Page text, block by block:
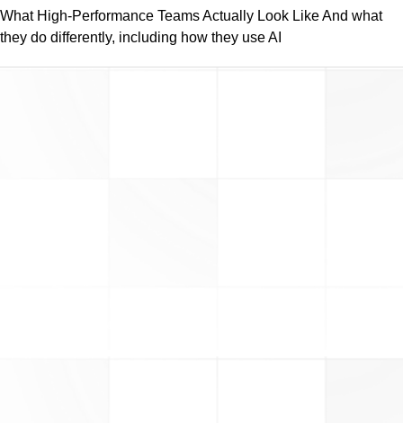
What High-Performance Teams Actually Look Like And what
they do differently, including how they use AI